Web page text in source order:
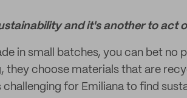
and it's another to act
in small batches, you can bet no
they choose materials that are
for Emiliana to find